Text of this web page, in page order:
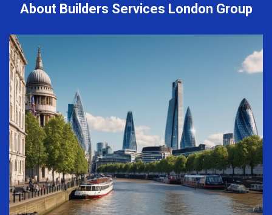
About Builders Services London Group